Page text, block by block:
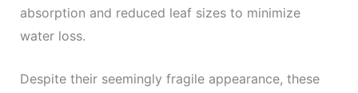
absorption and reduced leaf sizes to minimize
water loss.
Despite their seemingly fragile appearance, these